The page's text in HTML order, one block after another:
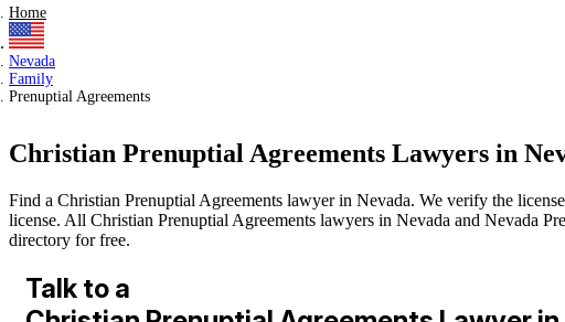
Home
Nevada
Family
Prenuptial Agreements
Christian Prenuptial Agreements Lawyers in
Find a Christian Prenuptial Agreements lawyer in Nevada. We verify the
license. All Christian Prenuptial Agreements lawyers in Nevada and Nevada
directory for free.
Talk to a